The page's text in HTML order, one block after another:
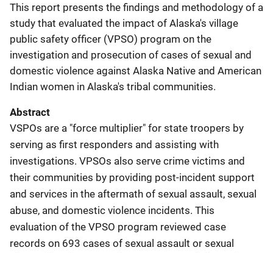
This report presents the findings and methodology of a
study that evaluated the impact of Alaska's village
public safety officer (VPSO) program on the
investigation and prosecution of cases of sexual and
domestic violence against Alaska Native and American
Indian women in Alaska's tribal communities.
Abstract
VSPOs are a "force multiplier" for state troopers by
serving as first responders and assisting with
investigations. VPSOs also serve crime victims and
their communities by providing post-incident support
and services in the aftermath of sexual assault, sexual
abuse, and domestic violence incidents. This
evaluation of the VPSO program reviewed case
records on 693 cases of sexual assault or sexual